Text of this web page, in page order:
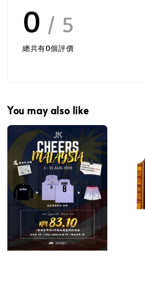
0 / 5
總共有0個評價
You may also like